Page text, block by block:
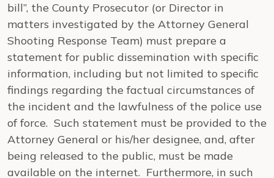
bill”, the County Prosecutor (or Director in
matters investigated by the Attorney General
Shooting Response Team) must prepare a
statement for public dissemination with specific
information, including but not limited to specific
findings regarding the factual circumstances of
the incident and the lawfulness of the police use
of force. Such statement must be provided to the
Attorney General or his/her designee, and, after
being released to the public, must be made
available on the internet. Furthermore, in such